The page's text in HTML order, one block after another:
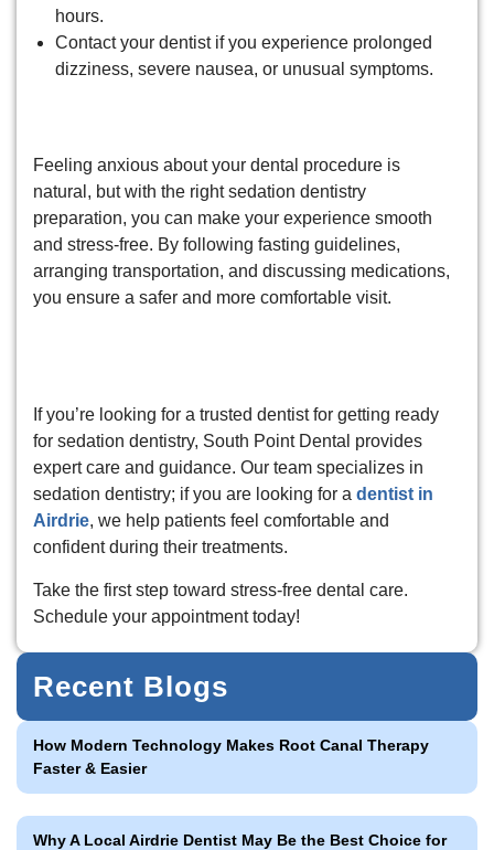
hours.
Contact your dentist if you experience prolonged
dizziness, severe nausea, or unusual symptoms.
Feeling anxious about your dental procedure is
natural, but with the right sedation dentistry
preparation, you can make your experience smooth
and stress-free. By following fasting guidelines,
arranging transportation, and discussing medications,
you ensure a safer and more comfortable visit.
If you’re looking for a trusted dentist for getting ready
for sedation dentistry, South Point Dental provides
expert care and guidance. Our team specializes in
sedation dentistry; if you are looking for a dentist in
Airdrie, we help patients feel comfortable and
confident during their treatments.
Take the first step toward stress-free dental care.
Schedule your appointment today!
Recent Blogs
How Modern Technology Makes Root Canal Therapy
Faster & Easier
Why A Local Airdrie Dentist May Be the Best Choice for